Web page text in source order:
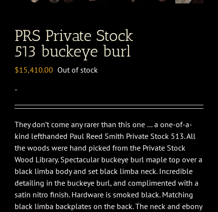
PRS Private Stock
513 buckeye burl
$15,410.00 Out of stock
-
They don’t come any rarer than this one … a one-of-a-
kind lefthanded Paul Reed Smith Private Stock 513. All
the woods were hand picked from the Private Stock
Wood Library. Spectacular buckeye burl maple top over a
black limba body and set black limba neck. Incredible
detailing in the buckeye burl, and complimented with a
satin nitro finish. Hardware is smoked black. Matching
black limba backplates on the back. The neck and ebony